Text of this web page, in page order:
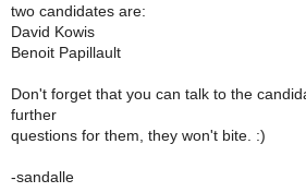
two candidates are:
David Kowis
Benoit Papillault
Don't forget that you can talk to the
further
questions for them, they won't bite. :)
-sandalle